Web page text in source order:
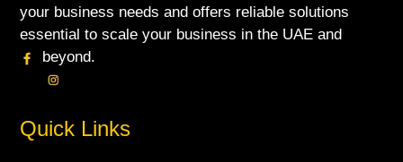
your business needs and offers reliable solutions
essential to scale your business in the UAE and
beyond.
Quick Links